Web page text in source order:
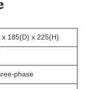
x 185(D) x 225(H)
phase